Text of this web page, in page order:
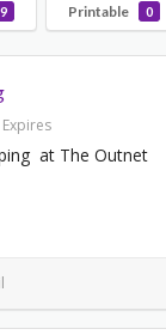
Printable 0
at The Outnet